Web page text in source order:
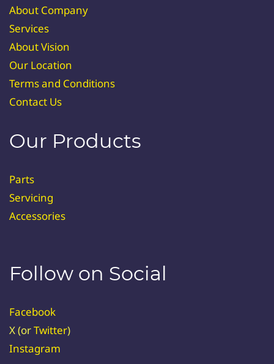
About Company
Services
About Vision
Our Location
Terms and Conditions
Contact Us
Our Products
Parts
Servicing
Accessories
Follow on Social
Facebook
X (orTwitter)
Instagram